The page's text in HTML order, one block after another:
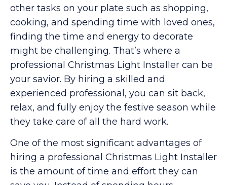
other tasks on your plate such as shopping,
cooking, and spending time with loved ones,
finding the time and energy to decorate
might be challenging. That’s where a
professional Christmas Light Installer can be
your savior. By hiring a skilled and
experienced professional, you can sit back,
relax, and fully enjoy the festive season while
they take care of all the hard work.
One of the most significant advantages of
hiring a professional Christmas Light Installer
is the amount of time and effort they can